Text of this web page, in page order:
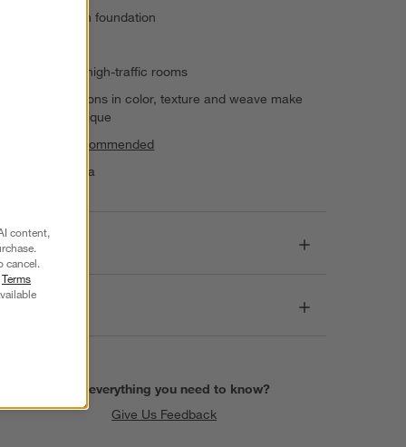
100% cotton foundation
Suitable for high-traffic rooms
Slight variations in color, texture and weave make
each rug unique
Rug pad recommended
Made in India
Dimensions
Find everything you need to know?
Give Us Feedback
content,
cancel.
Terms